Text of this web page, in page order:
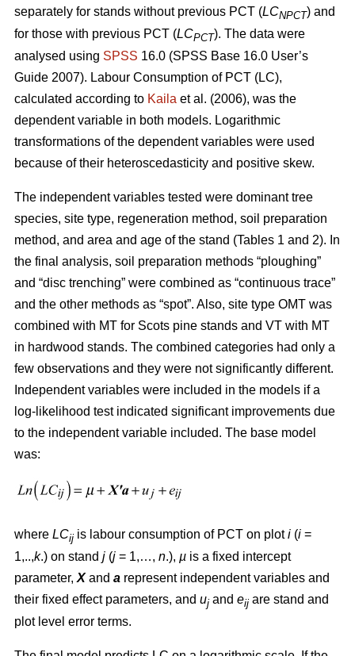
separately for stands without previous PCT (LCNPCT) and
for those with previous PCT (LCPCT). The data were
analysed using SPSS 16.0 (SPSS Base 16.0 User’s
Guide 2007). Labour Consumption of PCT (LC),
calculated according to Kaila et al. (2006), was the
dependent variable in both models. Logarithmic
transformations of the dependent variables were used
because of their heteroscedasticity and positive skew.
The independent variables tested were dominant tree
species, site type, regeneration method, soil preparation
method, and area and age of the stand (Tables 1 and 2). In
the final analysis, soil preparation methods “ploughing”
and “disc trenching” were combined as “continuous trace”
and the other methods as “spot”. Also, site type OMT was
combined with MT for Scots pine stands and VT with MT
in hardwood stands. The combined categories had only a
few observations and they were not significantly different.
Independent variables were included in the models if a
log-likelihood test indicated significant improvements due
to the independent variable included. The base model
was:
where LCij is labour consumption of PCT on ploti (i =
1,..,k.) on stand j (j = 1,…, n.), µ is a fixed intercept
parameter, Xand a represent independent variables and
their fixed effect parameters, and uj and eij are stand and
plot level error terms.